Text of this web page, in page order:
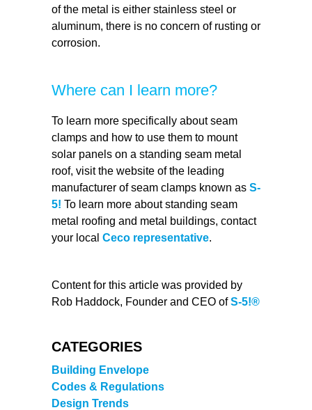
of the metal is either stainless steel or
aluminum, there is no concern of rusting or
corrosion.
Where can I learn more?
To learn more specifically about seam
clamps and how to use them to mount
solar panels on a standing seam metal
roof, visit the website of the leading
manufacturer of seam clamps known as S-
5! To learn more about standing seam
metal roofing and metal buildings, contact
your local Ceco representative.
Content for this article was provided by
Rob Haddock, Founder and CEO ofS-5!®
CATEGORIES
Building Envelope
Codes & Regulations
Design Trends